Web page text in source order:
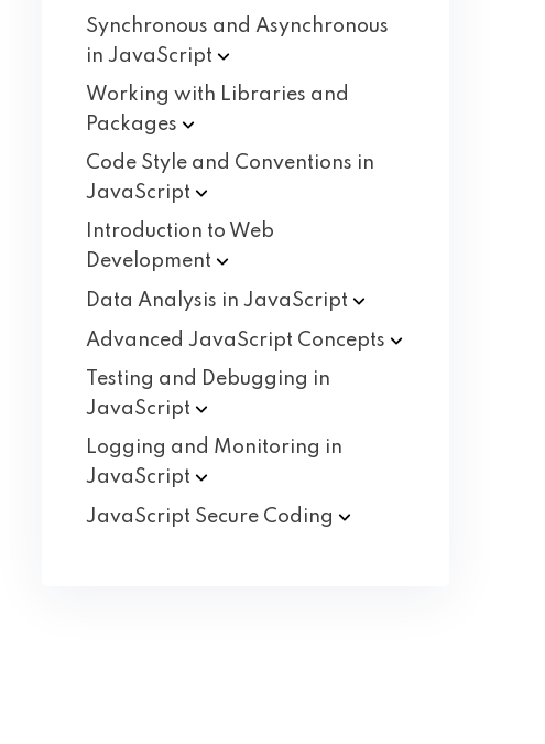
Synchronous and Asynchronous
in JavaScript
Working with Libraries and
Packages
Code Style and Conventions in
JavaScript
Introduction to Web
Development
Data Analysis in JavaScript
Advanced JavaScript Concepts
Testing and Debugging in
JavaScript
Logging and Monitoring in
JavaScript
JavaScript Secure Coding